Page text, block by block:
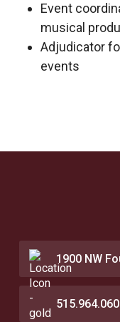
Event
musical
Adjudicator
events
1900 NW